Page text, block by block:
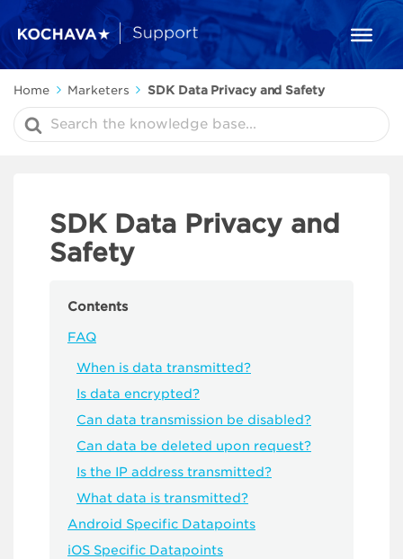
Home Marketers SDK Data Privacy and Safety
Search
For
SDK Data Privacy and
Safety
Contents
FAQ
When is data transmitted?
Is data encrypted?
Can data transmission be disabled?
Can data be deleted upon request?
Is the IP address transmitted?
What data is transmitted?
Android Specific Datapoints
iOS Specific Datapoints